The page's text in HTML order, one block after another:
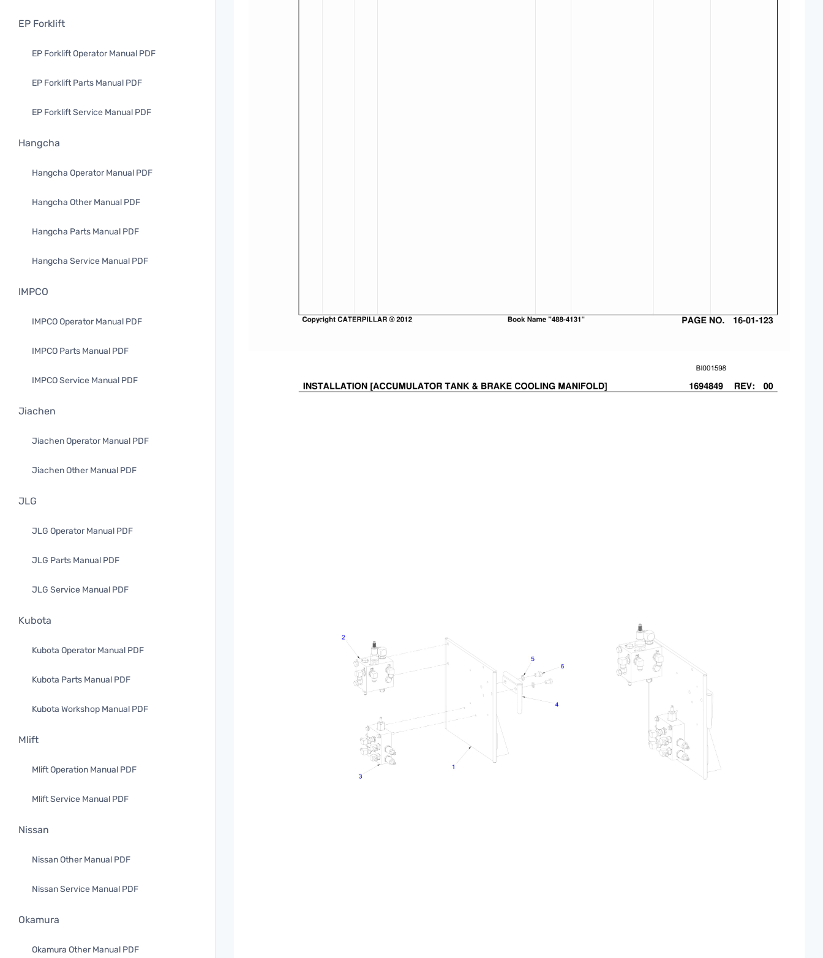
EP Forklift
EP Forklift Operator Manual PDF
EP Forklift Parts Manual PDF
EP Forklift Service Manual PDF
Hangcha
Hangcha Operator Manual PDF
Hangcha Other Manual PDF
Hangcha Parts Manual PDF
Hangcha Service Manual PDF
IMPCO
IMPCO Operator Manual PDF
IMPCO Parts Manual PDF
IMPCO Service Manual PDF
Jiachen
Jiachen Operator Manual PDF
Jiachen Other Manual PDF
JLG
JLG Operator Manual PDF
JLG Parts Manual PDF
JLG Service Manual PDF
Kubota
Kubota Operator Manual PDF
Kubota Parts Manual PDF
Kubota Workshop Manual PDF
Mlift
Mlift Operation Manual PDF
Mlift Service Manual PDF
Nissan
Nissan Other Manual PDF
Nissan Service Manual PDF
Okamura
Okamura Other Manual PDF